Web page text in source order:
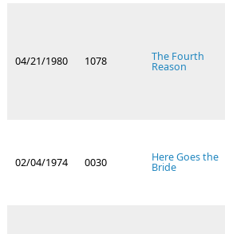
04/21/1980 1078 The Fourth
Reason
02/04/1974 0030 Here Goes the
Bride